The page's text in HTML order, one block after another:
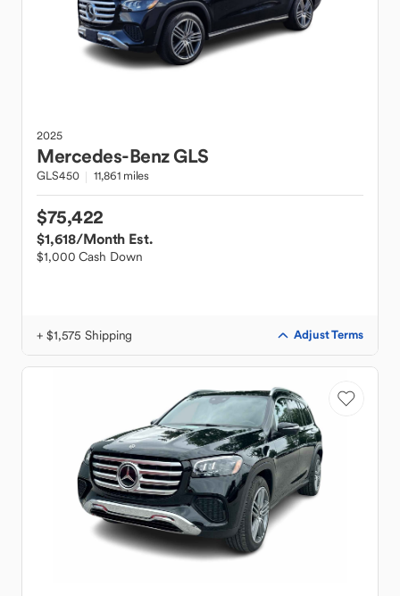
2025
Mercedes-BenzGLS
GLS450 11,861 miles
$75,422
$1,618/Month Est.
$1,000 Cash Down
+ $1,575 Shipping Adjust Terms